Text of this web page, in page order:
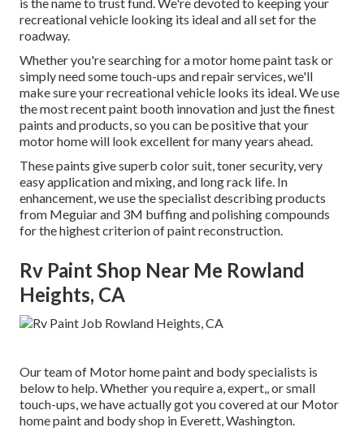
recreational vehicle looking its ideal and all set for the
roadway.
Whether you're searching for a motor home paint task or
simply need some touch-ups and repair services, we'll
make sure your recreational vehicle looks its ideal. We use
the most recent paint booth innovation and just the finest
paints and products, so you can be positive that your
motor home will look excellent for many years ahead.
These paints give superb color suit, toner security, very
easy application and mixing, and long rack life. In
enhancement, we use the specialist describing products
from Meguiar and 3M buffing and polishing compounds
for the highest criterion of paint reconstruction.
Rv Paint Shop Near Me Rowland
Heights, CA
Our team of Motor home paint and body specialists is
below to help. Whether you require a, expert,, or small
touch-ups, we have actually got you covered at our Motor
home paint and body shop in Everett, Washington.